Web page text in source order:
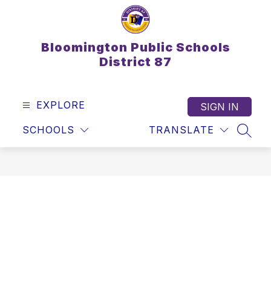
Bloomington Public Schools
District 87
EXPLORE
SCHOOLS TRANSLATE
SIGN IN